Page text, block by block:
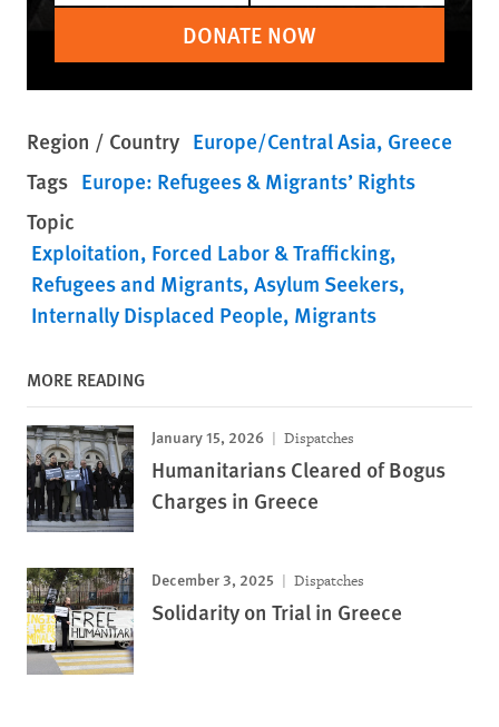
DONATE NOW
Region / Country Europe/Central Asia Greece
Tags Europe: Refugees & Migrants’ Rights
Topic
Exploitation, Forced Labor & Trafficking
Refugees and Migrants Asylum Seekers
Internally Displaced People Migrants
MORE READING
January 15, 2026 Dispatches
Humanitarians Cleared of Bogus
Charges in Greece
December 3, 2025 Dispatches
Solidarity on Trial in Greece